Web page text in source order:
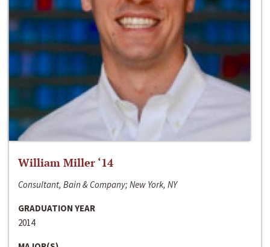
William Miller ‘14
Consultant, Bain & Company; New York, NY
GRADUATION YEAR
2014